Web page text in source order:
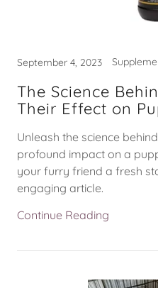
September 4, 2023
The Science
Their Effect on
Unleash the science
profound impact on a
your furry friend a fresh
engaging article.
Continue Reading